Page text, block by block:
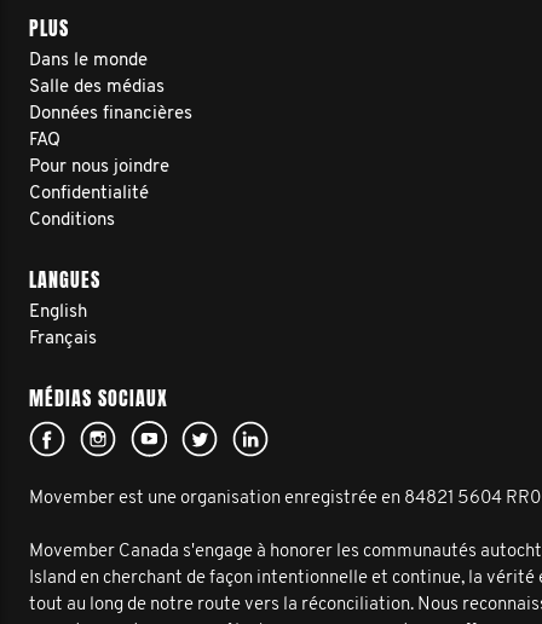
PLUS
Dans le monde
Salle des médias
Données financières
FAQ
Pour nous joindre
Confidentialité
Conditions
LANGUES
English
Français
MÉDIAS SOCIAUX
Movember est une organisation enregistrée en 84821 5604
Movember Canada s'engage à honorer les communautés
Island en cherchant de façon intentionnelle et continue, la vérité
tout au long de notre route vers la réconciliation. Nous